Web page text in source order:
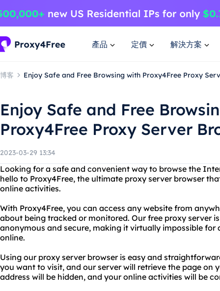
產品 定價 解決方案
博客 Enjoy Safe and Free Browsing with Proxy4Free Proxy
Enjoy Safe and Free
Proxy4Free Proxy Server
2023-03-29 13:34
Looking for a safe and convenient way to browse the
hello to Proxy4Free, the ultimate proxy server browser
online activities.
With Proxy4Free, you can access any website from
about being tracked or monitored. Our free proxy server
anonymous and secure, making it virtually impossible for
online.
Using our proxy server browser is easy and
you want to visit, and our server will retrieve the page on
address will be hidden, and your online activities will be